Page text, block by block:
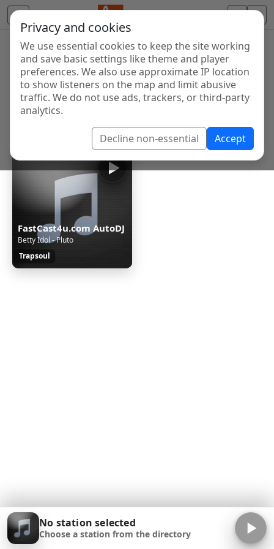
Privacy and cookies
We use essential cookies to keep the site working
and save basic settings like theme and player
preferences. We also use approximate IP location
to show listeners on the map and limit abusive
traffic. We do not use ads, trackers, or third-party
analytics.
Decline non-essential Accept
Internet Radio Directory
Discover and listen to radio stations from around the
world. Browse free Internet radio, online streams, AM
and FM stations.
FastCast4u.com AutoDJ
Betty Idol - Pluto
Trapsoul
No station selected
Choose a station from the directory